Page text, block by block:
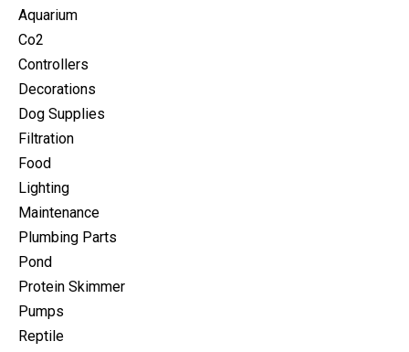
Aquarium
Co2
Controllers
Decorations
Dog Supplies
Filtration
Food
Lighting
Maintenance
Plumbing Parts
Pond
Protein Skimmer
Pumps
Reptile